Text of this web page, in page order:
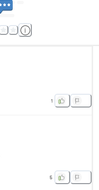
1
5